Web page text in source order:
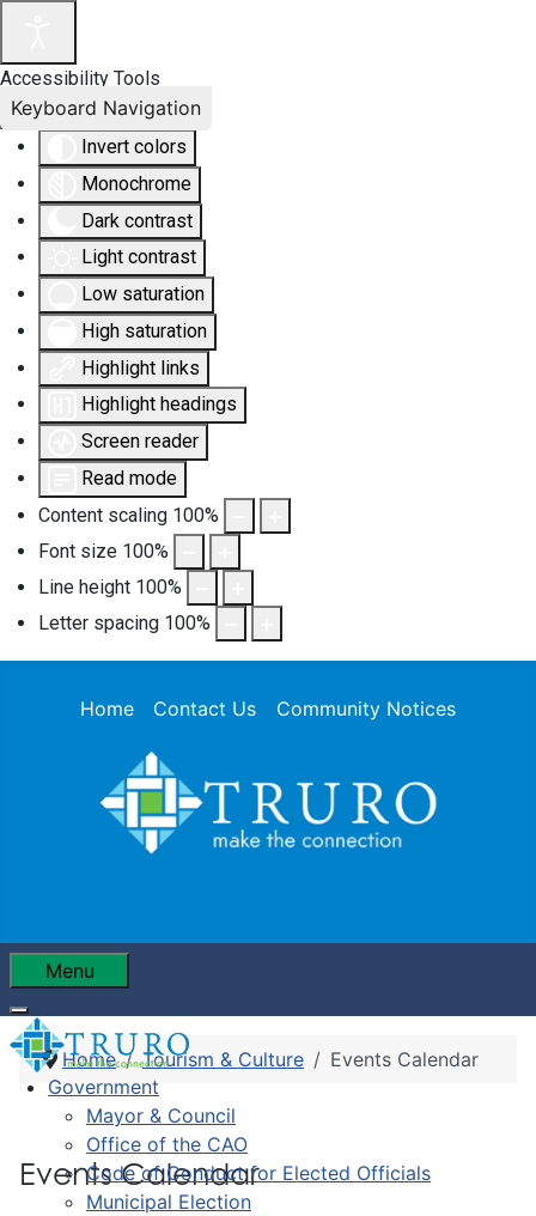
Accessibility Tools
Invert colors
Monochrome
Dark contrast
Light contrast
Low saturation
High saturation
Highlight links
Highlight headings
Screen reader
Read mode
Content scaling 100%
Font size 100%
Line height 100%
Letter spacing 100%
Keyboard Navigation
Home Contact Us Community Notices
Menu
Government
Mayor & Council
Office of the CAO
Code of Conduct for Elected Officials
Municipal Election
Home Tourism & Culture Events Calendar
Events Calendar